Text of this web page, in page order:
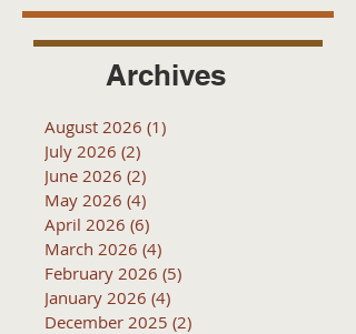
Archives
August 2026 (1)
July 2026 (2)
June 2026 (2)
May 2026 (4)
April 2026 (6)
March 2026 (4)
February 2026 (5)
January 2026 (4)
December 2025 (2)